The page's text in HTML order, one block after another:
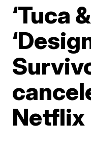
‘Tuca
Netflix